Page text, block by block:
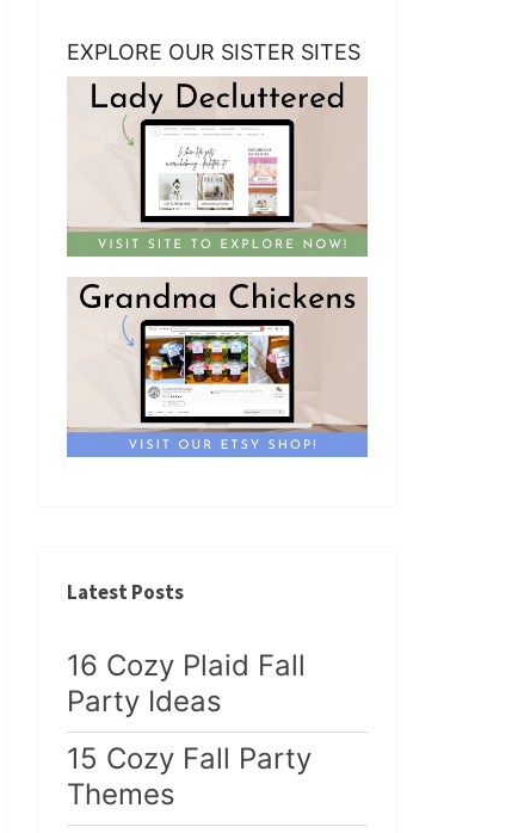
EXPLORE OUR SISTER SITES
Latest Posts
16 Cozy Plaid Fall
Party Ideas
15 Cozy Fall Party
Themes